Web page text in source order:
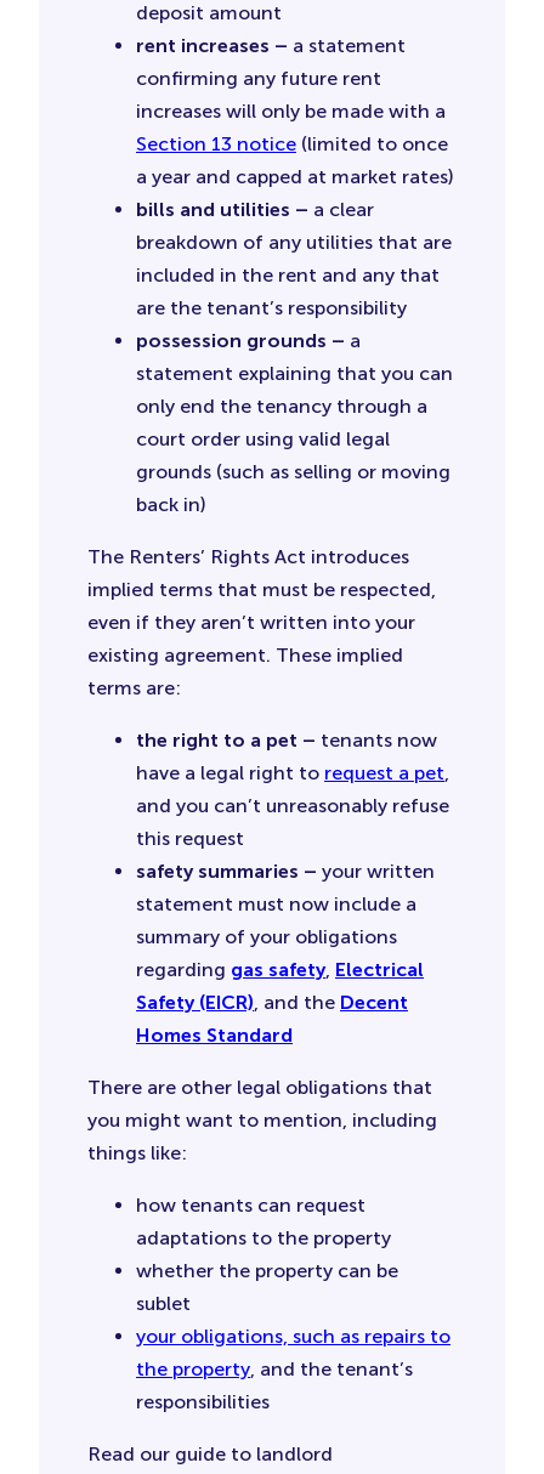
deposit amount
rent increases – a statement
confirming any future rent
increases will only be made with a
Section 13 notice (limited to once
a year and capped at market rates)
bills and utilities – a clear
breakdown of any utilities that are
included in the rent and any that
are the tenant’s responsibility
possession grounds – a
statement explaining that you can
only end the tenancy through a
court order using valid legal
grounds (such as selling or moving
back in)
The Renters’ Rights Act introduces
implied terms that must be respected,
even if they aren’t written into your
existing agreement. These implied
terms are:
the right to a pet – tenants now
have a legal right to request a pet,
and you can’t unreasonably refuse
this request
safety summaries – your written
statement must now include a
summary of your obligations
regarding gas safety, Electrical
Safety (EICR), and the Decent
Homes Standard
There are other legal obligations that
you might want to mention, including
things like:
how tenants can request
adaptations to the property
whether the property can be
sublet
your obligations, such as repairs to
the property, and the tenant’s
responsibilities
Read our guide to landlord